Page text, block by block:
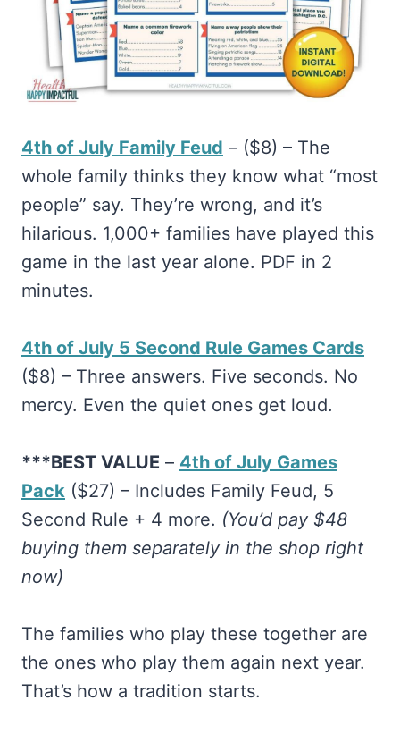
4th of July Family Feud – ($8) – The
whole family thinks they know what “most
people” say. They’re wrong, and it’s
hilarious. 1,000+ families have played this
game in the last year alone. PDF in 2
minutes.
4th of July 5 Second Rule Games Cards
($8) – Three answers. Five seconds. No
mercy. Even the quiet ones get loud.
***BEST VALUE – ​ 4th of July Games
Pack ($27) – Includes Family Feud, 5
Second Rule + 4 more. (You’d pay $48
buying them separately in the shop right
now)
The families who play these together are
the ones who play them again next year.
That’s how a tradition starts.